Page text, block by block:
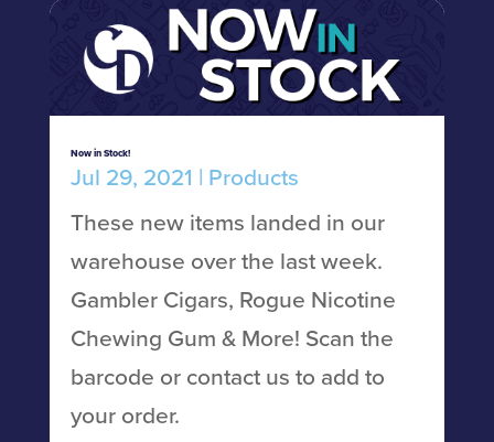
Now in Stock!
Jul 29, 2021 | Products
These new items landed in our
warehouse over the last week.
Gambler Cigars, Rogue Nicotine
Chewing Gum & More! Scan the
barcode or contact us to add to
your order.